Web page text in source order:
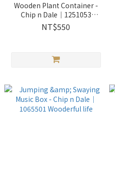
Wooden Plant Container -
Chip n Dale｜1251053
Wooderful life
NT$550